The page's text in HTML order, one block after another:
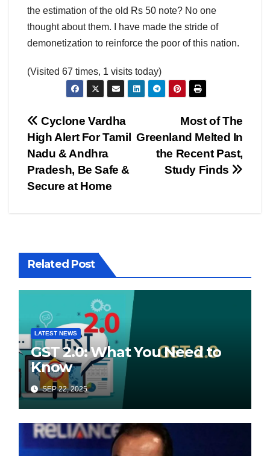
the estimation of the old Rs 50 note? No one
thought about them. I have made the stride of
demonetization to reinforce the poor of this nation.
(Visited 67 times, 1 visits today)
Post
navigation
Most of The
Greenland Melted In
the Recent Past,
Study Finds
Cyclone Vardha
High Alert For Tamil
Nadu & Andhra
Pradesh, Be Safe &
Secure at Home
Related Post
LATEST NEWS
GST 2.0: What You Need to
Know
SEP 22, 2025